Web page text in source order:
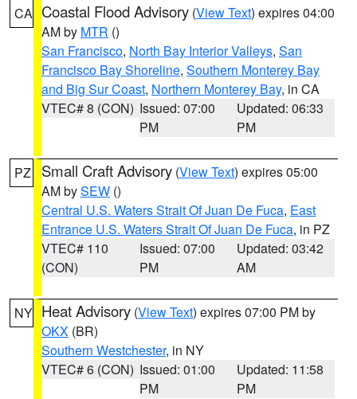
CA Coastal Flood Advisory (View Text) expires 04:00
AM by MTR ()
San Francisco, North Bay Interior Valleys, San
Francisco Bay Shoreline, Southern Monterey Bay
and Big Sur Coast, Northern Monterey Bay, in CA
VTEC# 8 (CON) Issued: 07:00
PM
Updated: 06:33
PM
PZ Small Craft Advisory (View Text) expires 05:00
AM bySEW ()
Central U.S. Waters Strait Of Juan De Fuca, East
Entrance U.S. Waters Strait Of Juan De Fuca, in PZ
VTEC# 110
(CON)
Issued: 07:00
PM
Updated: 03:42
AM
NY Heat Advisory (View Text) expires 07:00 PM by
OKX (BR)
Southern Westchester, in NY
VTEC# 6 (CON) Issued: 01:00
PM
Updated: 11:58
PM